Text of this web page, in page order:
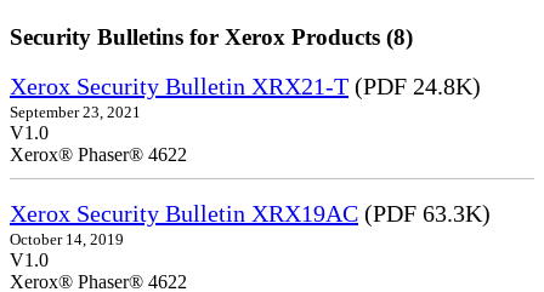
Security Bulletins for Xerox Products (8)
Xerox Security Bulletin XRX21-T (PDF 24.8K)
September 23, 2021
V1.0
Xerox® Phaser® 4622
Xerox Security Bulletin XRX19AC (PDF 63.3K)
October 14, 2019
V1.0
Xerox® Phaser® 4622